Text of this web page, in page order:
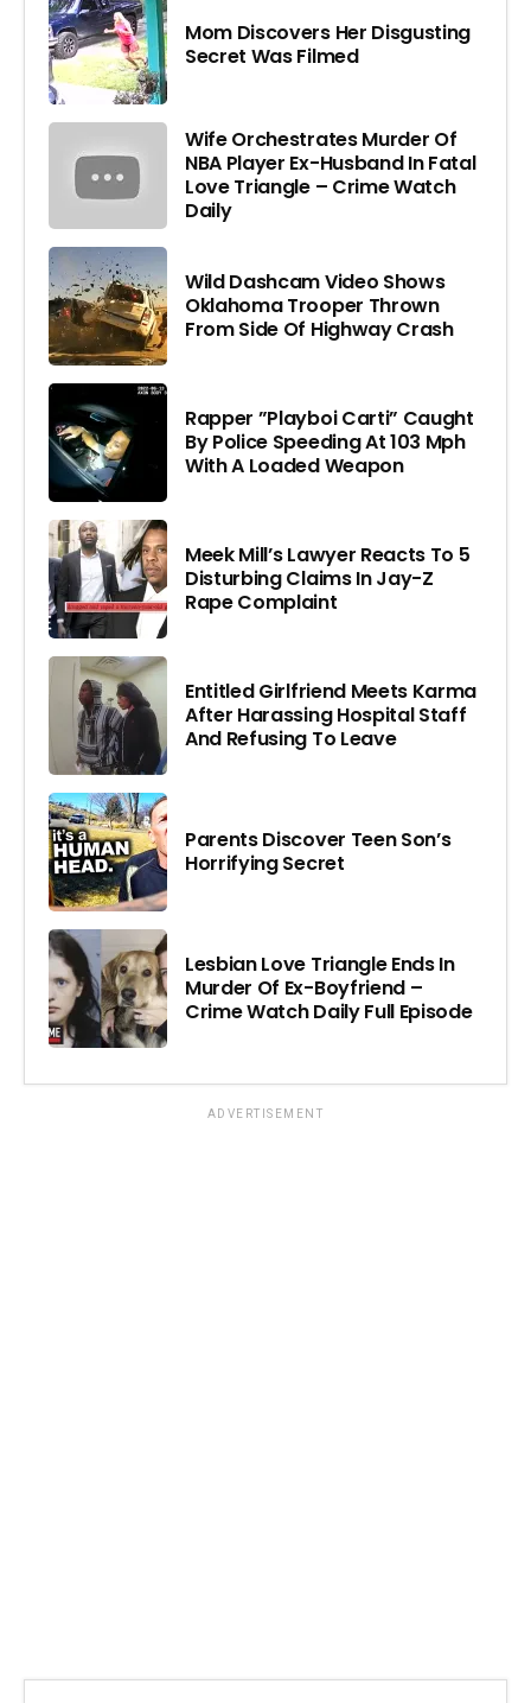
Mom Discovers Her Disgusting
Secret Was Filmed
Wife Orchestrates Murder Of
NBA Player Ex-Husband In Fatal
Love Triangle – Crime Watch
Daily
Wild Dashcam Video Shows
Oklahoma Trooper Thrown
From Side Of Highway Crash
Rapper ”Playboi Carti” Caught
By Police Speeding At 103 Mph
With A Loaded Weapon
Meek Mill’s Lawyer Reacts To 5
Disturbing Claims In Jay-Z
Rape Complaint
Entitled Girlfriend Meets Karma
After Harassing Hospital Staff
And Refusing To Leave
Parents Discover Teen Son’s
Horrifying Secret
Lesbian Love Triangle Ends In
Murder Of Ex-Boyfriend –
Crime Watch Daily Full Episode
ADVERTISEMENT